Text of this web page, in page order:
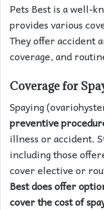
Pets Best is a well-
provides various
They offer accident
coverage, and
Coverage for
Spaying
preventive
illness or accident.
including those
cover elective or
Best does offer
cover the cost of